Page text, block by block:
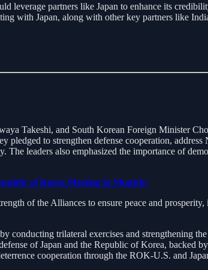
leverage partners like Japan to enhance its
with Japan, along with other key partners like
Takeshi, and South Korean Foreign Minister
to strengthen defense cooperation,
leaders also emphasized the importance of
of Korea Meeting in Munich:
of the Alliances to ensure peace and
conducting trilateral exercises and strengthening
of Japan and the Republic of Korea, backed
cooperation through the ROK-U.S. and